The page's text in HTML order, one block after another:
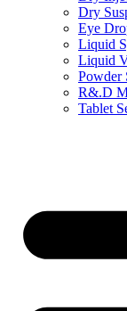
Dry
Eye
Liquid
Liquid
Powder
R&.D
Tablet